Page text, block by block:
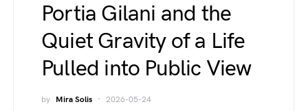
Portia Gilani and the
Quiet Gravity of a Life
Pulled into Public View
by Mira Solis 2026-05-24